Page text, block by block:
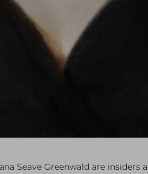
Seave Greenwald are